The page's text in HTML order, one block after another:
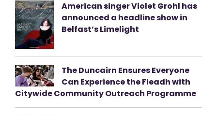
American singer Violet Grohl has
announced a headline show in
Belfast’s Limelight
The Duncairn Ensures Everyone
Can Experience the Fleadh with
Citywide Community Outreach Programme